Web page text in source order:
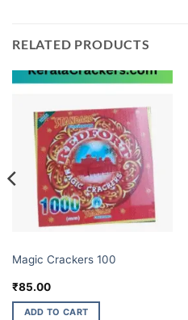
RELATED PRODUCTS
Magic Crackers 100
₹85.00
ADD TO CART